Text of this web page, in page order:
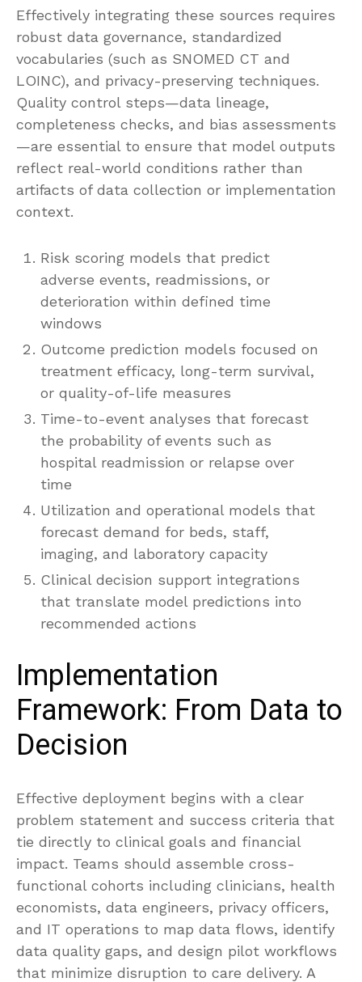
Effectively integrating these sources requires
robust data governance, standardized
vocabularies (such as SNOMED CT and
LOINC), and privacy-preserving techniques.
Quality control steps—data lineage,
completeness checks, and bias assessments
—are essential to ensure that model outputs
reflect real-world conditions rather than
artifacts of data collection or implementation
context.
Risk scoring models that predict
adverse events, readmissions, or
deterioration within defined time
windows
Outcome prediction models focused on
treatment efficacy, long-term survival,
or quality-of-life measures
Time-to-event analyses that forecast
the probability of events such as
hospital readmission or relapse over
time
Utilization and operational models that
forecast demand for beds, staff,
imaging, and laboratory capacity
Clinical decision support integrations
that translate model predictions into
recommended actions
Implementation
Framework: From Data to
Decision
Effective deployment begins with a clear
problem statement and success criteria that
tie directly to clinical goals and financial
impact. Teams should assemble cross-
functional cohorts including clinicians, health
economists, data engineers, privacy officers,
and IT operations to map data flows, identify
data quality gaps, and design pilot workflows
that minimize disruption to care delivery. A